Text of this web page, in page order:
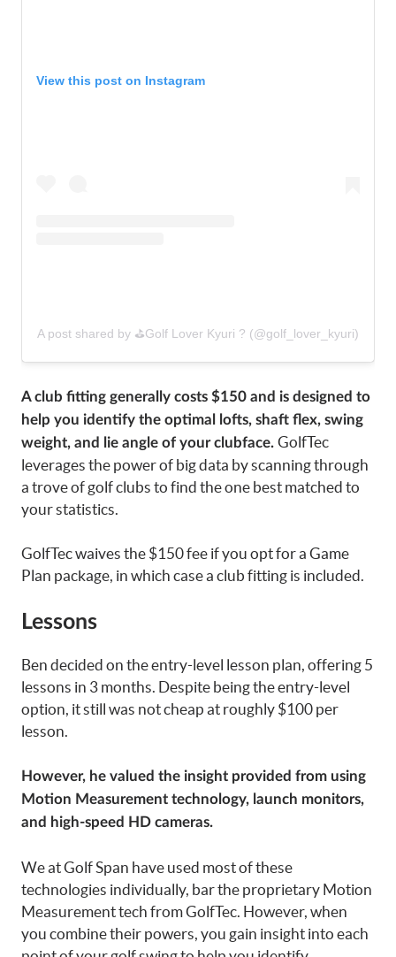
View this post on Instagram
A post shared by ⛳️Golf Lover Kyuri ? (@golf_lover_kyuri)
A club fitting generally costs $150 and is designed to
help you identify the optimal lofts, shaft flex, swing
weight, and lie angle of your clubface. GolfTec
leverages the power of big data by scanning through
a trove of golf clubs to find the one best matched to
your statistics.
GolfTec waives the $150 fee if you opt for a Game
Plan package, in which case a club fitting is included.
Lessons
Ben decided on the entry-level lesson plan, offering 5
lessons in 3 months. Despite being the entry-level
option, it still was not cheap at roughly $100 per
lesson.
However, he valued the insight provided from using
Motion Measurement technology, launch monitors,
and high-speed HD cameras.
We at Golf Span have used most of these
technologies individually, bar the proprietary Motion
Measurement tech from GolfTec. However, when
you combine their powers, you gain insight into each